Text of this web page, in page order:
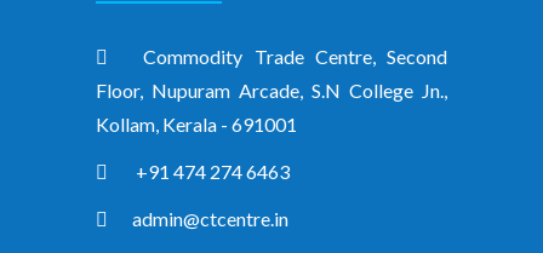
Commodity Trade Centre, Second
Floor, Nupuram Arcade, S.N College Jn.,
Kollam, Kerala - 691001
+91 474 274 6463
admin@ctcentre.in